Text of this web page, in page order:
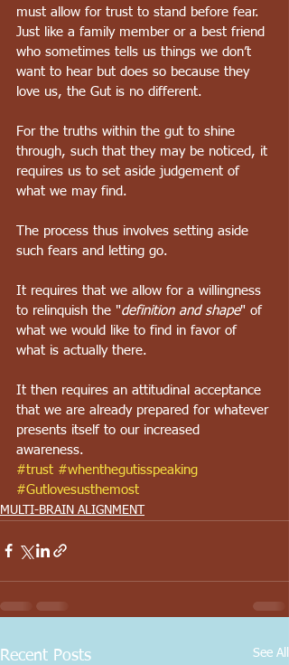
must allow for trust to stand before fear.
Just like a family member or a best friend
who sometimes tells us things we don’t
want to hear but does so because they
love us, the Gut is no different.
For the truths within the gut to shine
through, such that they may be noticed, it
requires us to set aside judgement of
what we may find.
The process thus involves setting aside
such fears and letting go.
It requires that we allow for a willingness
to relinquish the "definition and shape" of
what we would like to find in favor of
what is actually there.
It then requires an attitudinal acceptance
that we are already prepared for whatever
presents itself to our increased
awareness.
#trust #whenthegutisspeaking
#Gutlovesusthemost
MULTI-BRAIN ALIGNMENT
Recent Posts See All